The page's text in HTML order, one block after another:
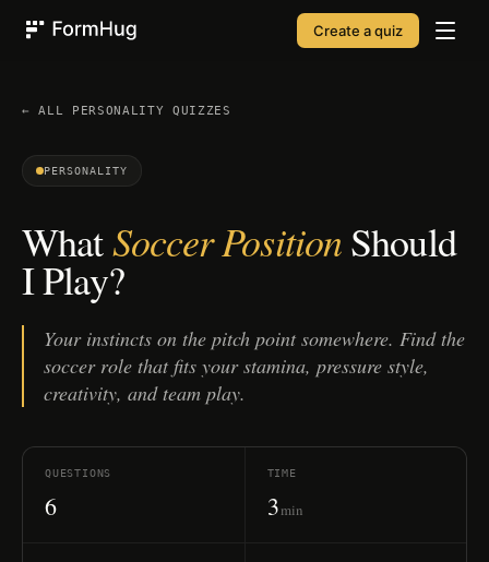
Create a quiz
← ALL PERSONALITY QUIZZES
PERSONALITY
WhatSoccer PositionShould
I Play?
Your instincts on the pitch point somewhere. Find the
soccer role that fits your stamina, pressure style,
creativity, and team play.
QUESTIONS
6
TIME
3min